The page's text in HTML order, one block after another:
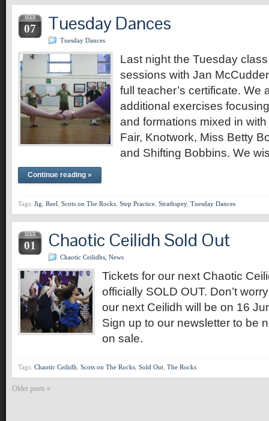
MAR
07 Tuesday Dances
Tuesday Dances
Last night the Tuesday
sessions with Jan
full teacher’s certificate. We
additional exercises
and formations mixed in
Fair, Knotwork, Miss Betty
and Shifting Bobbins. We
Continue reading »
Tags: Jig Reel Scots on The Rocks Step Practice Strathspey, Tuesday Dances
MAR
01 Chaotic Ceilidh Sold Out
Chaotic Ceilidhs News
Tickets for our next Chaotic
officially SOLD OUT. Don’t
our next Ceilidh will be on 16
Sign up to our newsletter to be
on sale.
Tags: Chaotic Ceilidh Scots on The Rocks Sold Out The Rocks
Older posts «